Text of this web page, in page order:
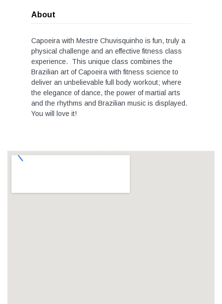
About
Capoeira with Mestre Chuvisquinho is fun, truly a
physical challenge and an effective fitness class
experience. This unique class combines the
Brazilian art of Capoeira with fitness science to
deliver an unbelievable full body workout; where
the elegance of dance, the power of martial arts
and the rhythms and Brazilian music is displayed.
You will love it!